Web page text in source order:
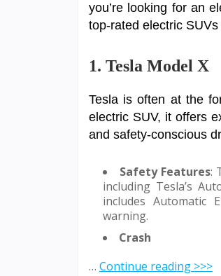
you’re looking for an
top-rated electric
1. Tesla Model X
Tesla is often at the
electric SUV, it offers
and safety-conscious
Safety Features:
including Tesla’s
includes Automatic
warning.
Crash
… Continue reading >>>